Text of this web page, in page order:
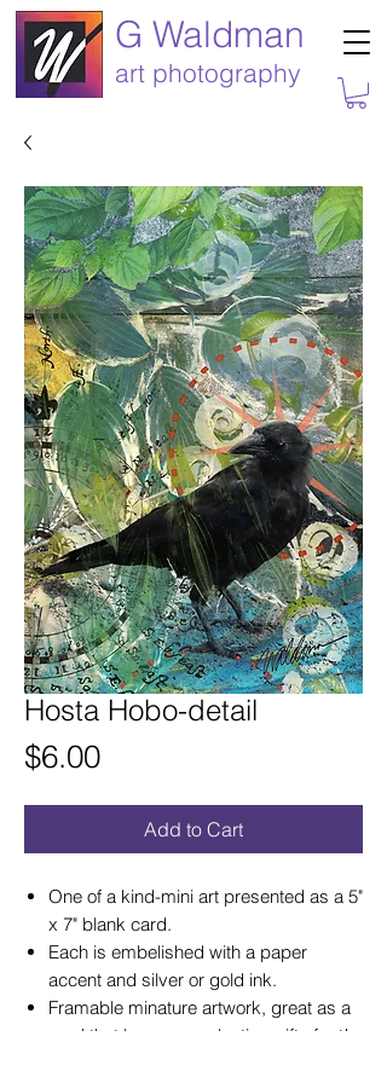
G Waldman
art photography
Hosta Hobo-detail
$6.00Price
Add to Cart
One of a kind-mini art presented as a 5"
x 7" blank card.
Each is embelished with a paper
accent and silver or gold ink.
Framable minature artwork, great as a
card that becomes a lasting gift of art!